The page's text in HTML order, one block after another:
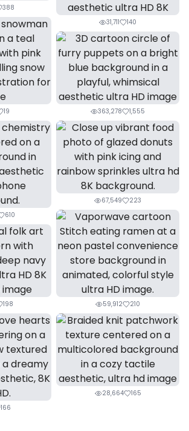
388
31,711
140
19 363,278 1,555
610
67,549 223
59,912 210
198
166
28,664 165